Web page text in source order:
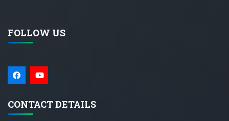
FOLLOW US
CONTACT DETAILS